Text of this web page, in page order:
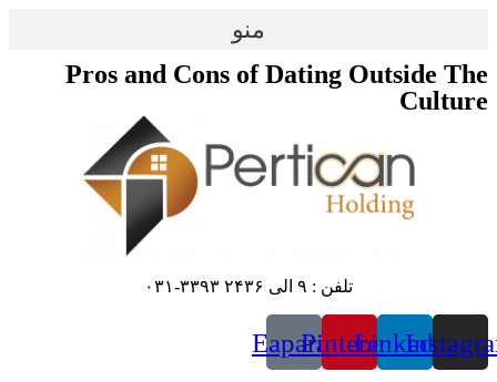
محتوا
منو
Pros and Cons of Dating Outside The
Culture
تلفن : ۹ الی ۲۴۳۶ ۳۳۹۳-۰۳۱
Linkedin
Pinterest
Eaparat